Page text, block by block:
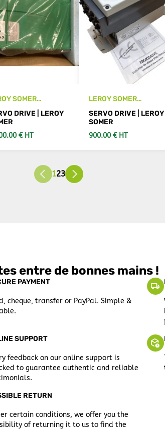
SOMER
SE 16T
servo drive
DRIVE | LEROY
€ HT
LEROY SOMER
PROXIDRIVE PX 5,5 T -
SET new drive
SERVO DRIVE | LEROY
SOMER
900.00 € HT
123
entre de bonnes mains !
PAYMENT
cheque, transfer or PayPal. Simple &
SUPPORT
feedback on our online support is
to guarantee authentic and reliable
RETURN
certain conditions, we offer you the
of returning it to us to find the